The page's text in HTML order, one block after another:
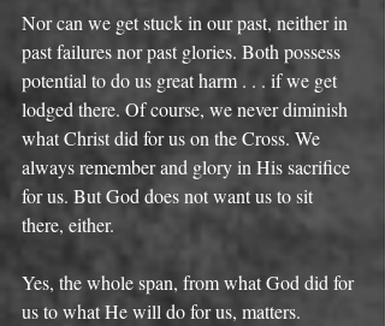
Nor can we get stuck in our past, neither in
past failures nor past glories. Both possess
potential to do us great harm . . . if we get
lodged there. Of course, we never diminish
what Christ did for us on the Cross. We
always remember and glory in His sacrifice
for us. But God does not want us to sit
there, either.
Yes, the whole span, from what God did for
us to what He will do for us, matters.